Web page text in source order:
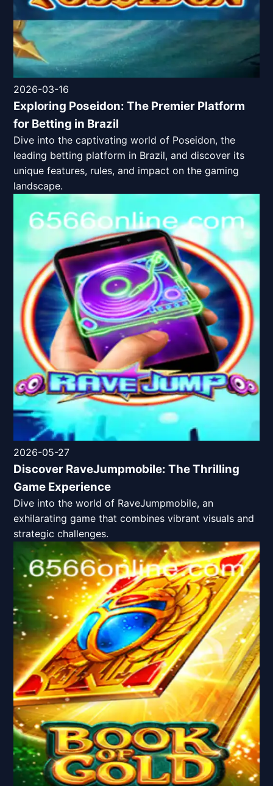
2026-03-16
Exploring Poseidon: The Premier Platform
for Betting in Brazil
Dive into the captivating world of Poseidon, the
leading betting platform in Brazil, and discover its
unique features, rules, and impact on the gaming
landscape.
2026-05-27
Discover RaveJumpmobile: The Thrilling
Game Experience
Dive into the world of RaveJumpmobile, an
exhilarating game that combines vibrant visuals and
strategic challenges.